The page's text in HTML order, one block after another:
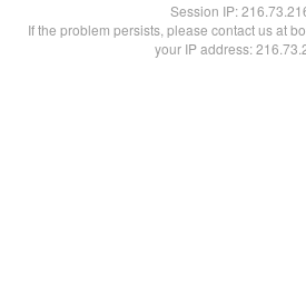
Session IP:
If the problem persists, please contact us at
your IP address: